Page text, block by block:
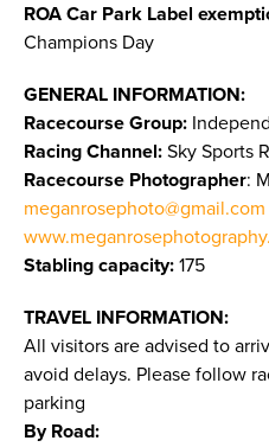
ROA Car Park Label
Champions Day
GENERAL INFORMATION:
Racecourse Group:
Racing Channel: Sky Sports
Racecourse Photographer:
meganrosephoto@gmail.com
Stabling capacity: 175
TRAVEL INFORMATION:
All visitors are advised to
avoid delays. Please follow
parking
By Road: